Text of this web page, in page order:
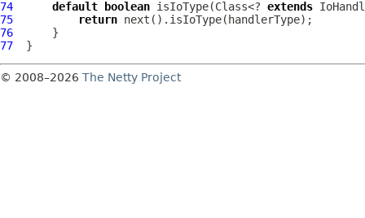
74
default boolean isIoType(Class<? extends
75
return
76
77
© 2008–2026 The Netty Project